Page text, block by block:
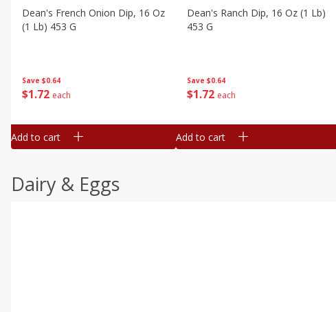
Save $0.64
$1 72 each
Dean's French Onion Dip, 16 Oz
(1 Lb) 453 G
Add to cart
Save $0.64
$1 72 each
Dean's Ranch Dip, 16 Oz (1 Lb)
453 G
Add to cart
Dairy & Eggs